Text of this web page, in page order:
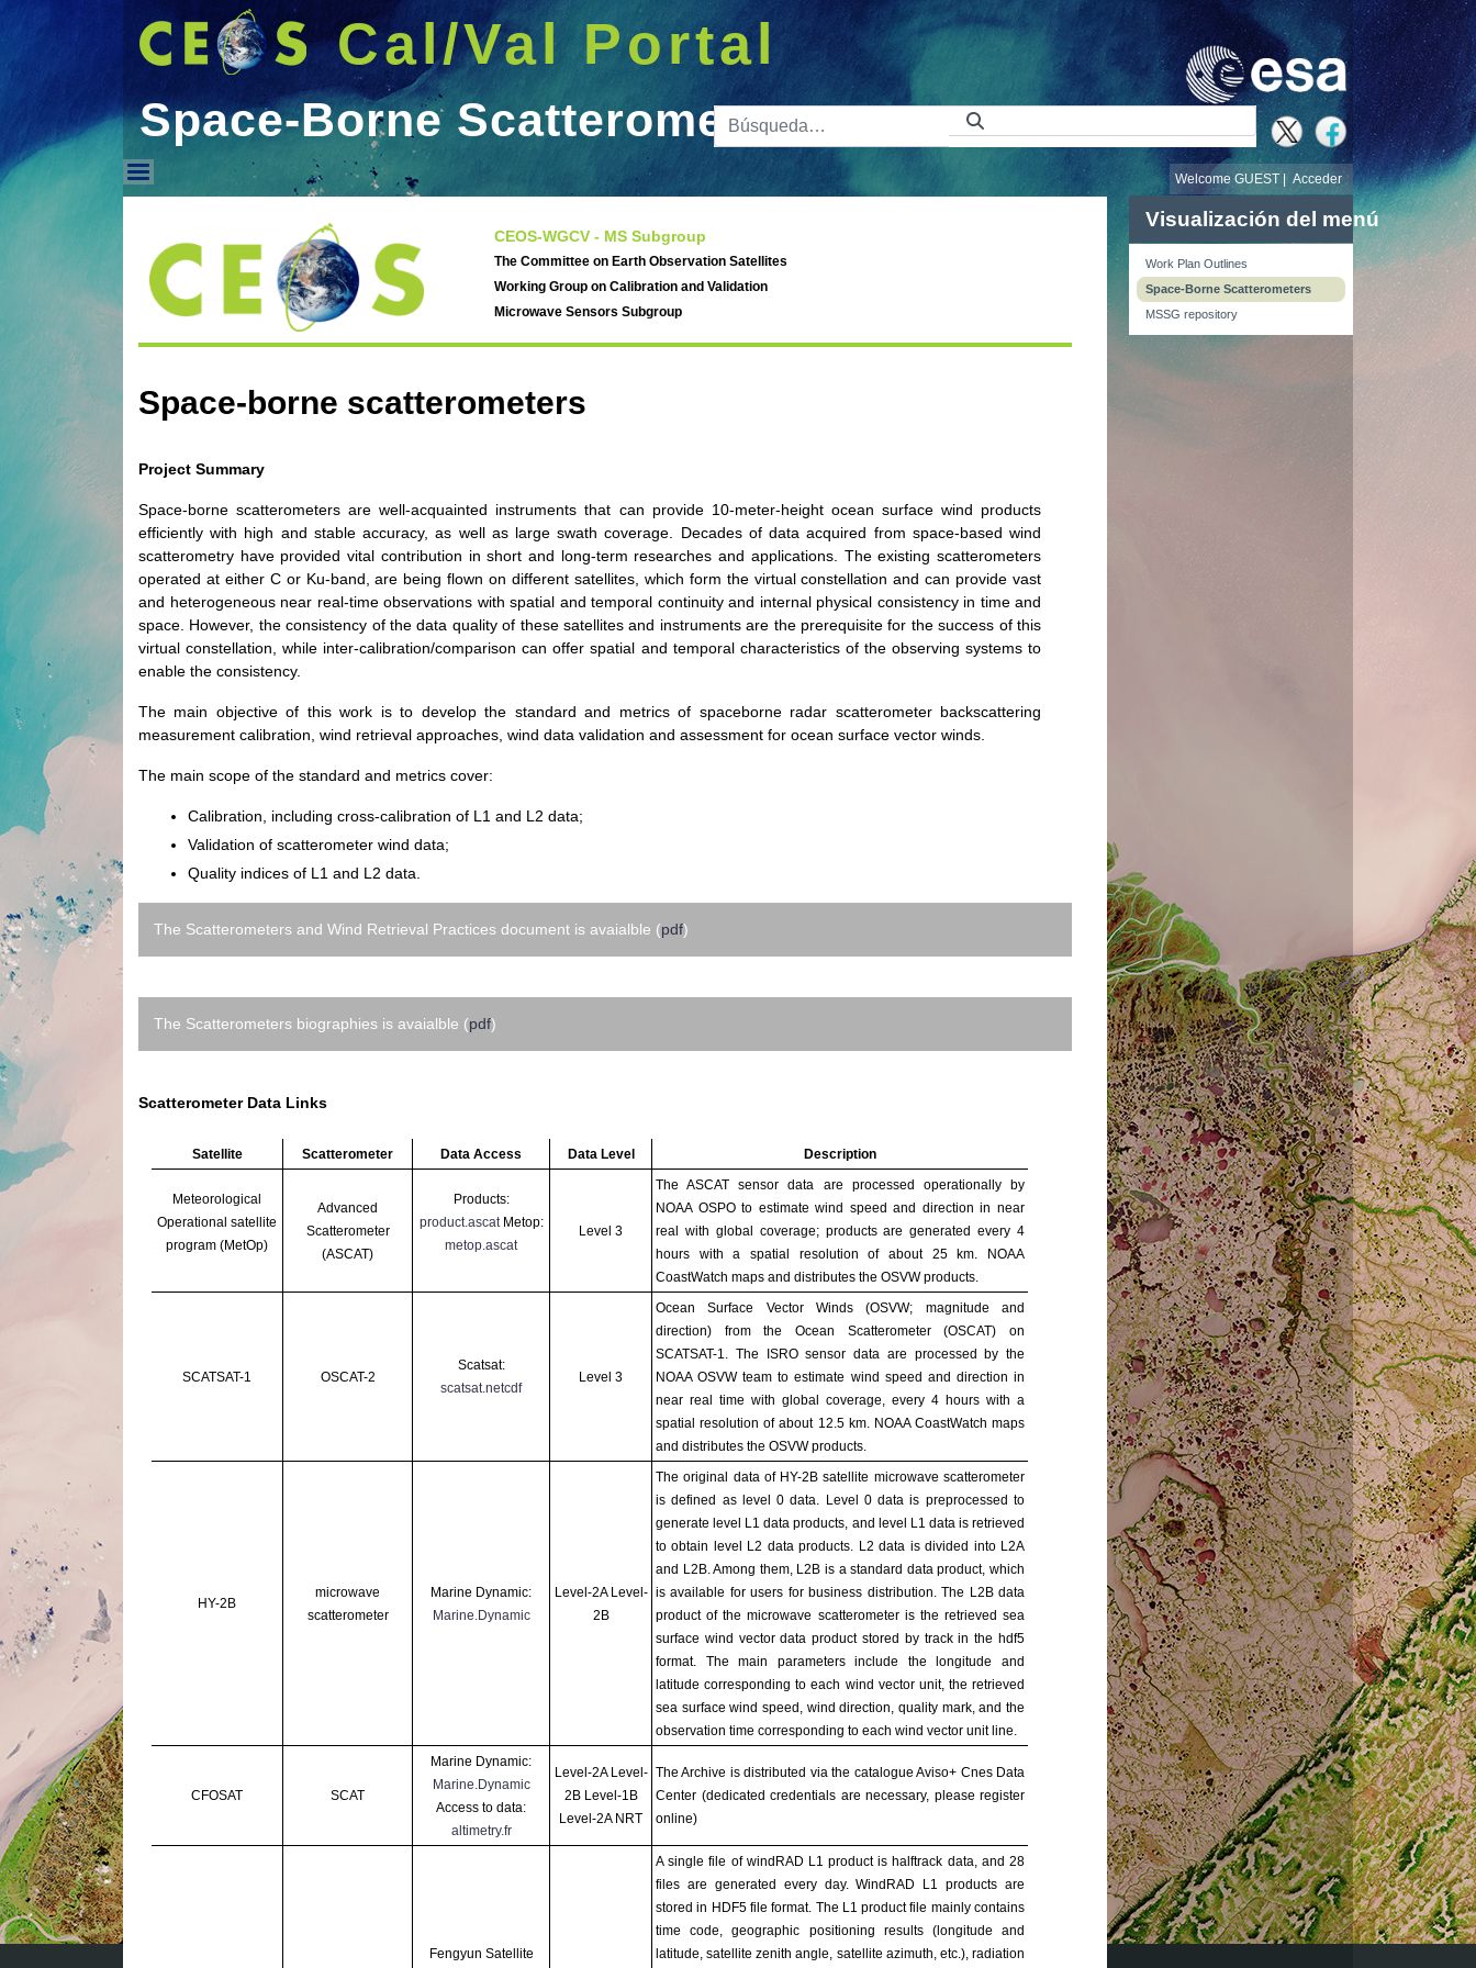
Cal/Val Portal
Space-Borne ScatterometersBarra de búsqueda
Acceder
Welcome GUEST |
Space-Borne Scatterometers
CEOS-WGCV - MS Subgroup
The Committee on Earth Observation Satellites
Working Group on Calibration and Validation
Microwave Sensors Subgroup
Space-borne scatterometers
Project Summary
Space-borne scatterometers are well-acquainted instruments that can provide 10-meter-height ocean surface wind products
efficiently with high and stable accuracy, as well as large swath coverage. Decades of data acquired from space-based wind
scatterometry have provided vital contribution in short and long-term researches and applications. The existing scatterometers
operated at either C or Ku-band, are being flown on different satellites, which form the virtual constellation and can provide vast
and heterogeneous near real-time observations with spatial and temporal continuity and internal physical consistency in time and
space. However, the consistency of the data quality of these satellites and instruments are the prerequisite for the success of this
virtual constellation, while inter-calibration/comparison can offer spatial and temporal characteristics of the observing systems to
enable the consistency.
The main objective of this work is to develop the standard and metrics of spaceborne radar scatterometer backscattering
measurement calibration, wind retrieval approaches, wind data validation and assessment for ocean surface vector winds.
The main scope of the standard and metrics cover:
Calibration, including cross-calibration of L1 and L2 data;
Validation of scatterometer wind data;
Quality indices of L1 and L2 data.
The Scatterometers and Wind Retrieval Practices document is avaialble (pdf)
The Scatterometers biographies is avaialble (pdf)
Scatterometer Data Links
Satellite Scatterometer Data Access Data Level Description
Meteorological
Operational satellite
program (MetOp)
Advanced
Scatterometer
(ASCAT)
Products:
product.ascat Metop:
metop.ascat
Level 3
The ASCAT sensor data are processed operationally by
NOAA OSPO to estimate wind speed and direction in near
real with global coverage; products are generated every 4
hours with a spatial resolution of about 25 km. NOAA
CoastWatch maps and distributes the OSVW products.
SCATSAT-1 OSCAT-2
Scatsat:
scatsat.netcdf
Level 3
Ocean Surface Vector Winds (OSVW; magnitude and
direction) from the Ocean Scatterometer (OSCAT) on
SCATSAT-1. The ISRO sensor data are processed by the
NOAA OSVW team to estimate wind speed and direction in
near real time with global coverage, every 4 hours with a
spatial resolution of about 12.5 km. NOAA CoastWatch maps
and distributes the OSVW products.
HY-2B
microwave
scatterometer
Marine Dynamic:
Marine.Dynamic
Level-2A Level-
2B
The original data of HY-2B satellite microwave scatterometer
is defined as level 0 data. Level 0 data is preprocessed to
generate level L1 data products, and level L1 data is retrieved
to obtain level L2 data products. L2 data is divided into L2A
and L2B. Among them, L2B is a standard data product, which
is available for users for business distribution. The L2B data
product of the microwave scatterometer is the retrieved sea
surface wind vector data product stored by track in the hdf5
format. The main parameters include the longitude and
latitude corresponding to each wind vector unit, the retrieved
sea surface wind speed, wind direction, quality mark, and the
observation time corresponding to each wind vector unit line.
CFOSAT SCAT
Marine Dynamic:
Marine.Dynamic
Access to data:
altimetry.fr
Level-2A Level-
2B Level-1B
Level-2A NRT
The Archive is distributed via the catalogue Aviso+ Cnes Data
Center (dedicated credentials are necessary, please register
online)
Fengyun Satellite
A single file of windRAD L1 product is halftrack data, and 28
files are generated every day. WindRAD L1 products are
stored in HDF5 file format. The L1 product file mainly contains
time code, geographic positioning results (longitude and
latitude, satellite zenith angle, satellite azimuth, etc.), radiation
Visualización del menú
Work Plan Outlines
Space-Borne Scatterometers
MSSG repository